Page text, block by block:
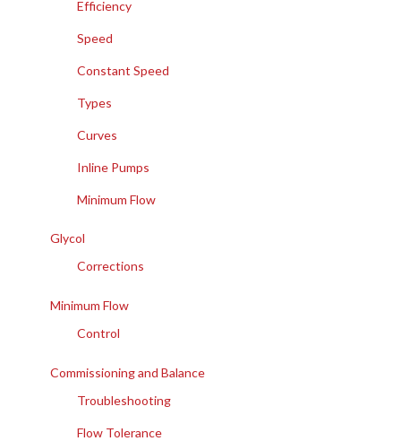
Efficiency
Speed
Constant Speed
Types
Curves
Inline Pumps
Minimum Flow
Glycol
Corrections
Minimum Flow
Control
Commissioning and Balance
Troubleshooting
Flow Tolerance